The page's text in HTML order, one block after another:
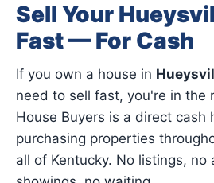
Sell Your
Fast — For Cash
If you own a house in
need to sell fast, you're in the
House Buyers is a direct cash
purchasing properties
all of Kentucky. No listings, no